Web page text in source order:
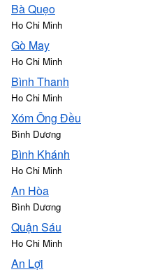
Bà Quẹo
Ho Chi Minh
Gò May
Ho Chi Minh
Bình Thanh
Ho Chi Minh
Xóm Ông Đều
Bình Dương
Bình Khánh
Ho Chi Minh
An Hòa
Bình Dương
Quận Sáu
Ho Chi Minh
An Lợi